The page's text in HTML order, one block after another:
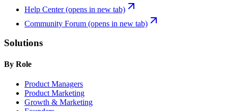
Help Center(opens in new tab)
Community Forum (opens in new tab)
Solutions
By Role
Product Managers
Product Marketing
Growth & Marketing